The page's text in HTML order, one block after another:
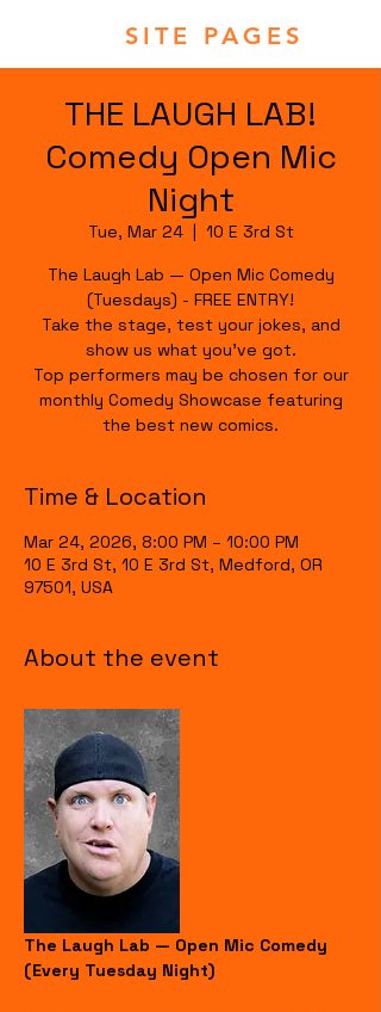
SITE PAGES
THE LAUGH LAB!
Comedy Open Mic
Night
Tue, Mar 24
  |
10 E 3rd St
The Laugh Lab — Open Mic Comedy
(Tuesdays) - FREE ENTRY!
Take the stage, test your jokes, and
show us what you’ve got.
Top performers may be chosen for our
monthly Comedy Showcase featuring
the best new comics.
Time & Location
Mar 24, 2026, 8:00 PM – 10:00 PM
10 E 3rd St, 10 E 3rd St, Medford, OR
97501, USA
About the event
The Laugh Lab — Open Mic Comedy
(Every Tuesday Night)